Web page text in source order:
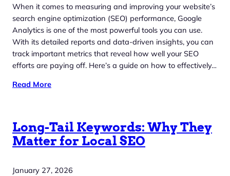
When it comes to measuring and improving your website’s
search engine optimization (SEO) performance, Google
Analytics is one of the most powerful tools you can use.
With its detailed reports and data-driven insights, you can
track important metrics that reveal how well your SEO
efforts are paying off. Here’s a guide on how to effectively…
Read More
Long-Tail Keywords: Why They
Matter for Local SEO
January 27, 2026